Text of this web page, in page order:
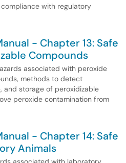
with regulatory
- Chapter 13: Safe
Compounds
associated with peroxide
methods to detect
and storage of peroxidizable
peroxide contamination from
- Chapter 14: Safe
Animals